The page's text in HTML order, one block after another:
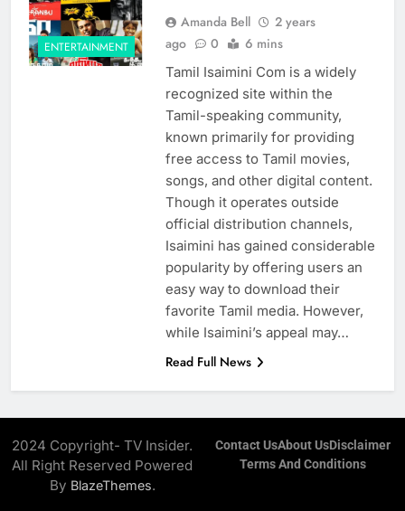
ENTERTAINMENT
Amanda Bell
2 years
ago
0 6 mins
Tamil Isaimini Com is a widely
recognized site within the
Tamil-speaking community,
known primarily for providing
free access to Tamil movies,
songs, and other digital content.
Though it operates outside
official distribution channels,
Isaimini has gained considerable
popularity by offering users an
easy way to download their
favorite Tamil media. However,
while Isaimini’s appeal may…
Read Full News
2024 Copyright- TV Insider.
All Right Reserved Powered
By BlazeThemes.
Contact UsAbout UsDisclaimer
Terms And Conditions